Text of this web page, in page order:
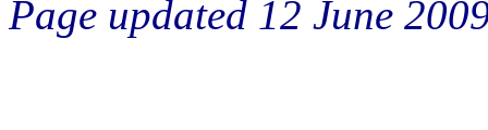
Page updated 12 June